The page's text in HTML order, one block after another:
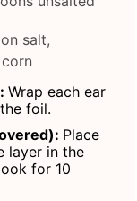
salt,
Wrap each ear
foil.
Place
layer in the
for 10